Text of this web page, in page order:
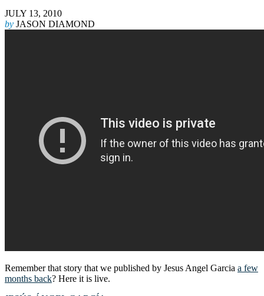
JULY 13, 2010
by JASON DIAMOND
Remember that story that we published by Jesus Angel Garcia a few
months back? Here it is live.